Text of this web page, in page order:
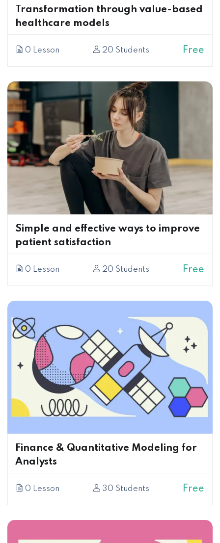
Transformation through value-based
healthcare models
0 Lesson 20 Students Free
Simple and effective ways to improve
patient satisfaction
0 Lesson 20 Students Free
Finance & Quantitative Modeling for
Analysts
0 Lesson 30 Students Free